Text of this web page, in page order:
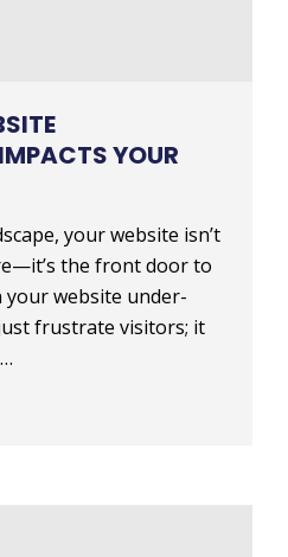
YOUR
your website isn’t
the front door to
your website under-
frustrate visitors; it